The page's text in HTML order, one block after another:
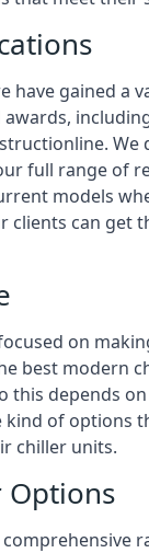
have gained a
full range of
models
clients can get
on
best modern
this depends
kind of options
chiller units.
Options